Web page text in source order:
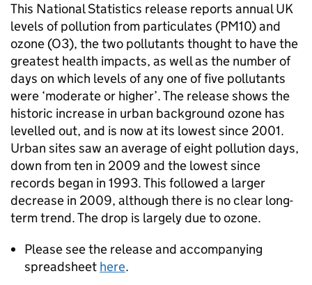
This National Statistics release reports annual UK
levels of pollution from particulates (PM10) and
ozone (O3), the two pollutants thought to have the
greatest health impacts, as well as the number of
days on which levels of any one of five pollutants
were ‘moderate or higher’. The release shows the
historic increase in urban background ozone has
levelled out, and is now at its lowest since 2001.
Urban sites saw an average of eight pollution days,
down from ten in 2009 and the lowest since
records began in 1993. This followed a larger
decrease in 2009, although there is no clear long-
term trend. The drop is largely due to ozone.
Please see the release and accompanying
spreadsheet here.